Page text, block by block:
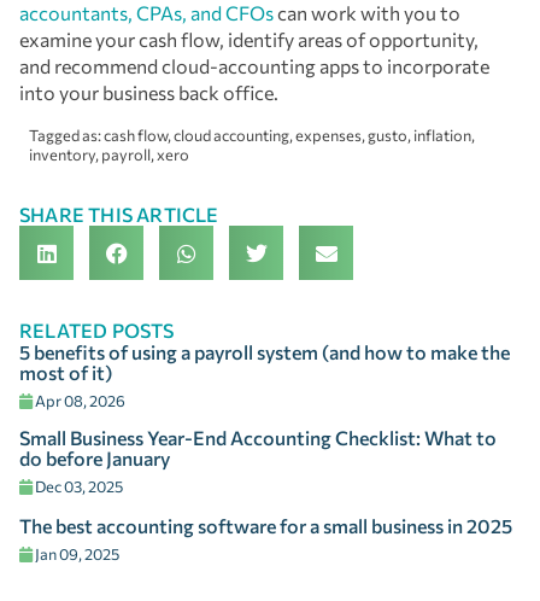
accountants, CPAs, and CFOscan work with you to
examine your cash flow, identify areas of opportunity,
and recommend cloud-accounting apps to incorporate
into your business back office.
Tagged as:cash flow,cloud accounting,expenses,gusto, inflation,
inventory, payroll,xero
SHARE THIS ARTICLE
RELATED POSTS
5 benefits of using a payroll system (and how to make the
most of it)
Apr 08, 2026
Small Business Year-End Accounting Checklist: What to
do before January
Dec 03, 2025
The best accounting software for a small business in 2025
Jan 09, 2025